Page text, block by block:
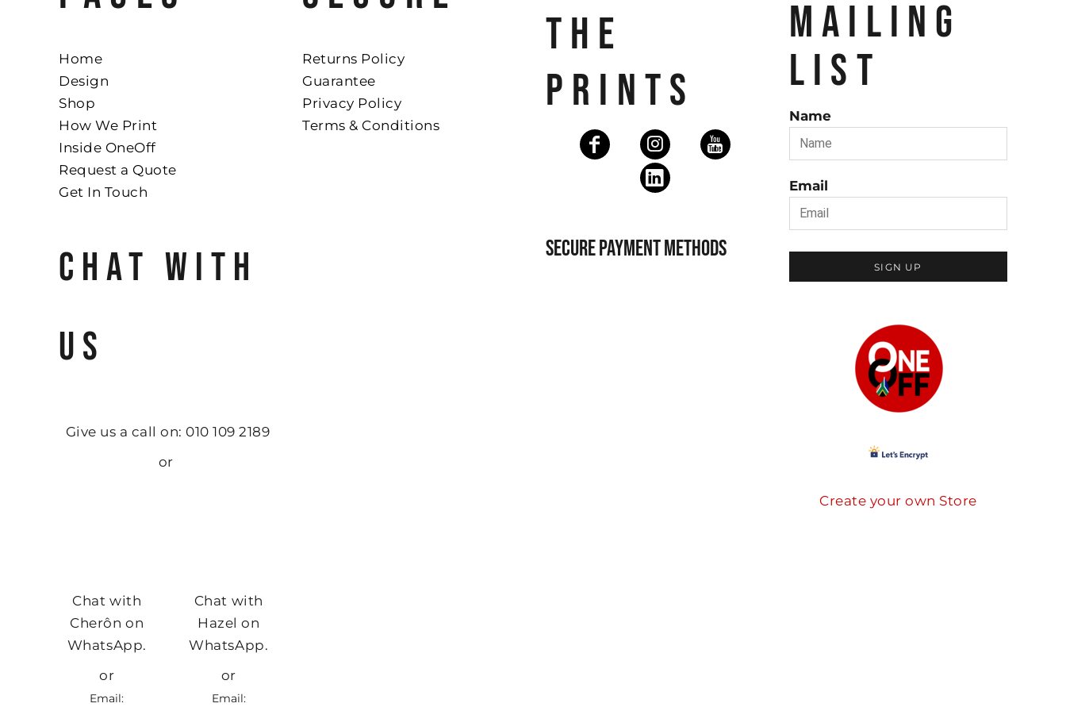
Home
Design
Shop
How We Print
Inside OneOff
Request a Quote
Get In Touch
CHAT WITH
US
Give us a call on: 010 109 2189
or
Chat with
Cherôn on
WhatsApp.
or
Email:
Chat with
Hazel on
WhatsApp.
or
Email:
Returns Policy
Guarantee
Privacy Policy
Terms & Conditions
THE
PRINTS
SECURE PAYMENT METHODS
MAILING
LIST
Name
Email
SIGN UP
Create your own Store